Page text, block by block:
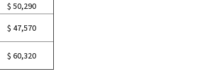
$ 50,290
$ 47,570
$ 60,320